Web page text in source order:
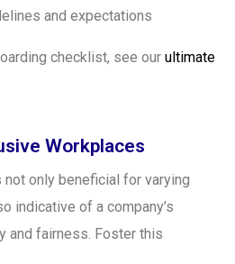
and expectations
checklist, see our ultimate
Workplaces
only beneficial for varying
indicative of a company’s
and fairness. Foster this